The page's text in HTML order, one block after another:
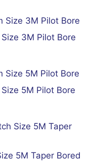
3M Pilot Bore
5M Pilot Bore
5M Taper Bored